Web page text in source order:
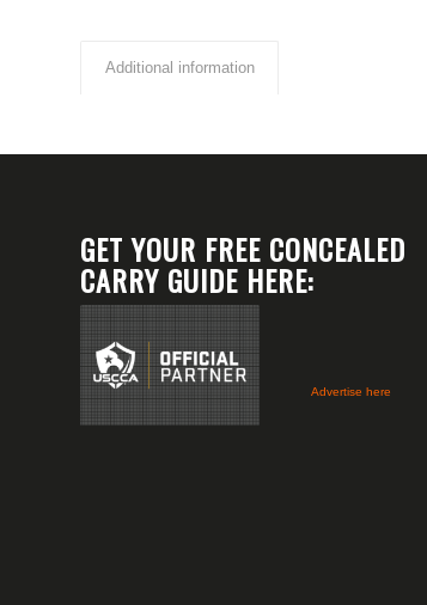
Additional information
GET YOUR FREE CONCEALED
CARRY GUIDE HERE:
Advertise here